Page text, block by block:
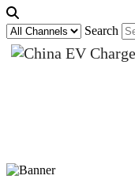
Search